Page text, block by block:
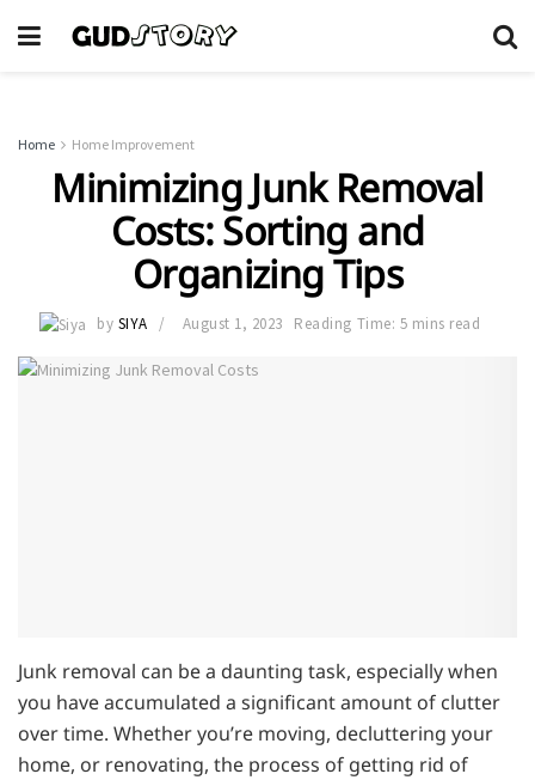
Home Home Improvement
Minimizing Junk Removal
Costs: Sorting and
Organizing Tips
by SIYA August 1, 2023 Reading Time: 5 mins read
Junk removal can be a daunting task, especially when
you have accumulated a significant amount of clutter
over time. Whether you’re moving, decluttering your
home, or renovating, the process of getting rid of